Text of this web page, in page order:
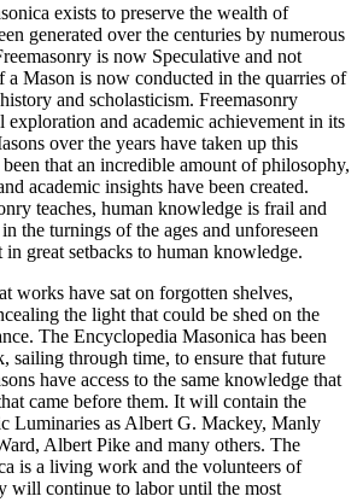
exists to preserve the wealth of
generated over the centuries by numerous
is now Speculative and not
Mason is now conducted in the quarries of
and scholasticism. Freemasonry
exploration and academic achievement in its
over the years have taken up this
that an incredible amount of philosophy,
academic insights have been created.
teaches, human knowledge is frail and
the turnings of the ages and unforeseen
in great setbacks to human knowledge.
works have sat on forgotten shelves,
the light that could be shed on the
The Encyclopedia Masonica has been
sailing through time, to ensure that future
have access to the same knowledge that
came before them. It will contain the
Luminaries as Albert G. Mackey, Manly
Albert Pike and many others. The
is a living work and the volunteers of
will continue to labor until the most